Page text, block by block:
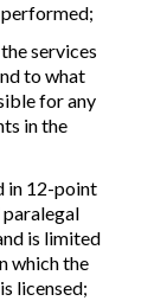
services
to what
for any
in the
in 12-point
is limited
which the
licensed;